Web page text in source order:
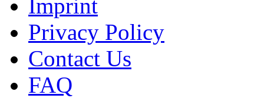
Imprint
Privacy Policy
Contact Us
FAQ